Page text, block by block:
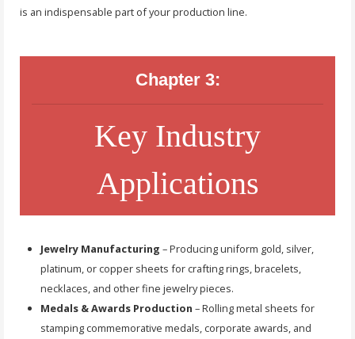
is an indispensable part of your production line.
Chapter 3:
Key Industry
Applications
Jewelry Manufacturing – Producing uniform gold, silver,
platinum, or copper sheets for crafting rings, bracelets,
necklaces, and other fine jewelry pieces.
Medals & Awards Production – Rolling metal sheets for
stamping commemorative medals, corporate awards, and